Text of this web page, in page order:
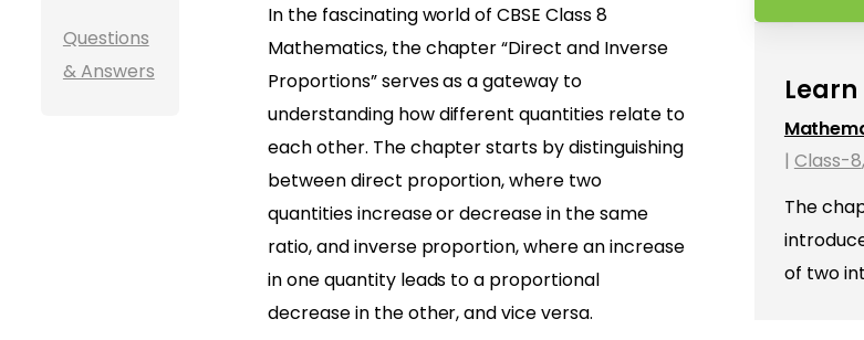
Questions
& Answers
In the fascinating world of CBSE Class 8
Mathematics, the chapter “Direct and Inverse
Proportions” serves as a gateway to
understanding how different quantities relate to
each other. The chapter starts by distinguishing
between direct proportion, where two
quantities increase or decrease in the same
ratio, and inverse proportion, where an increase
in one quantity leads to a proportional
decrease in the other, and vice versa.
Learn
| Class-8,
The
of two